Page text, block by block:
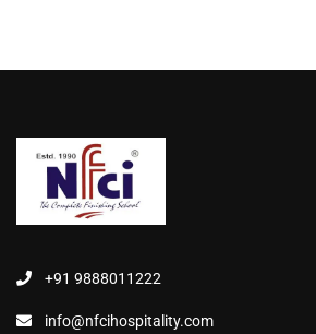
+91 9888011222
info@nfcihospitality.com